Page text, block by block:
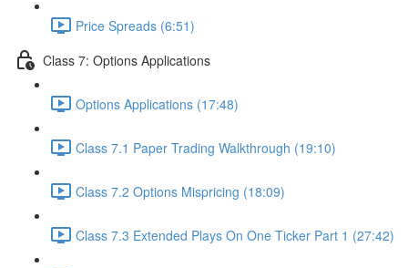
Price Spreads (6:51)
Class 7: Options Applications
Options Applications (17:48)
Class 7.1 Paper Trading Walkthrough (19:10)
Class 7.2 Options Mispricing (18:09)
Class 7.3 Extended Plays On One Ticker Part 1 (27:42)